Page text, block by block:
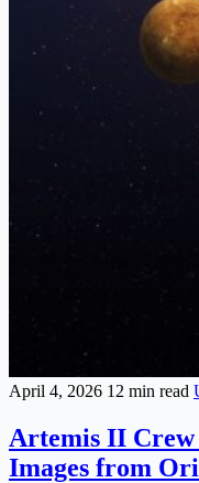
April 4, 2026 12 min read
Artemis II
Images from